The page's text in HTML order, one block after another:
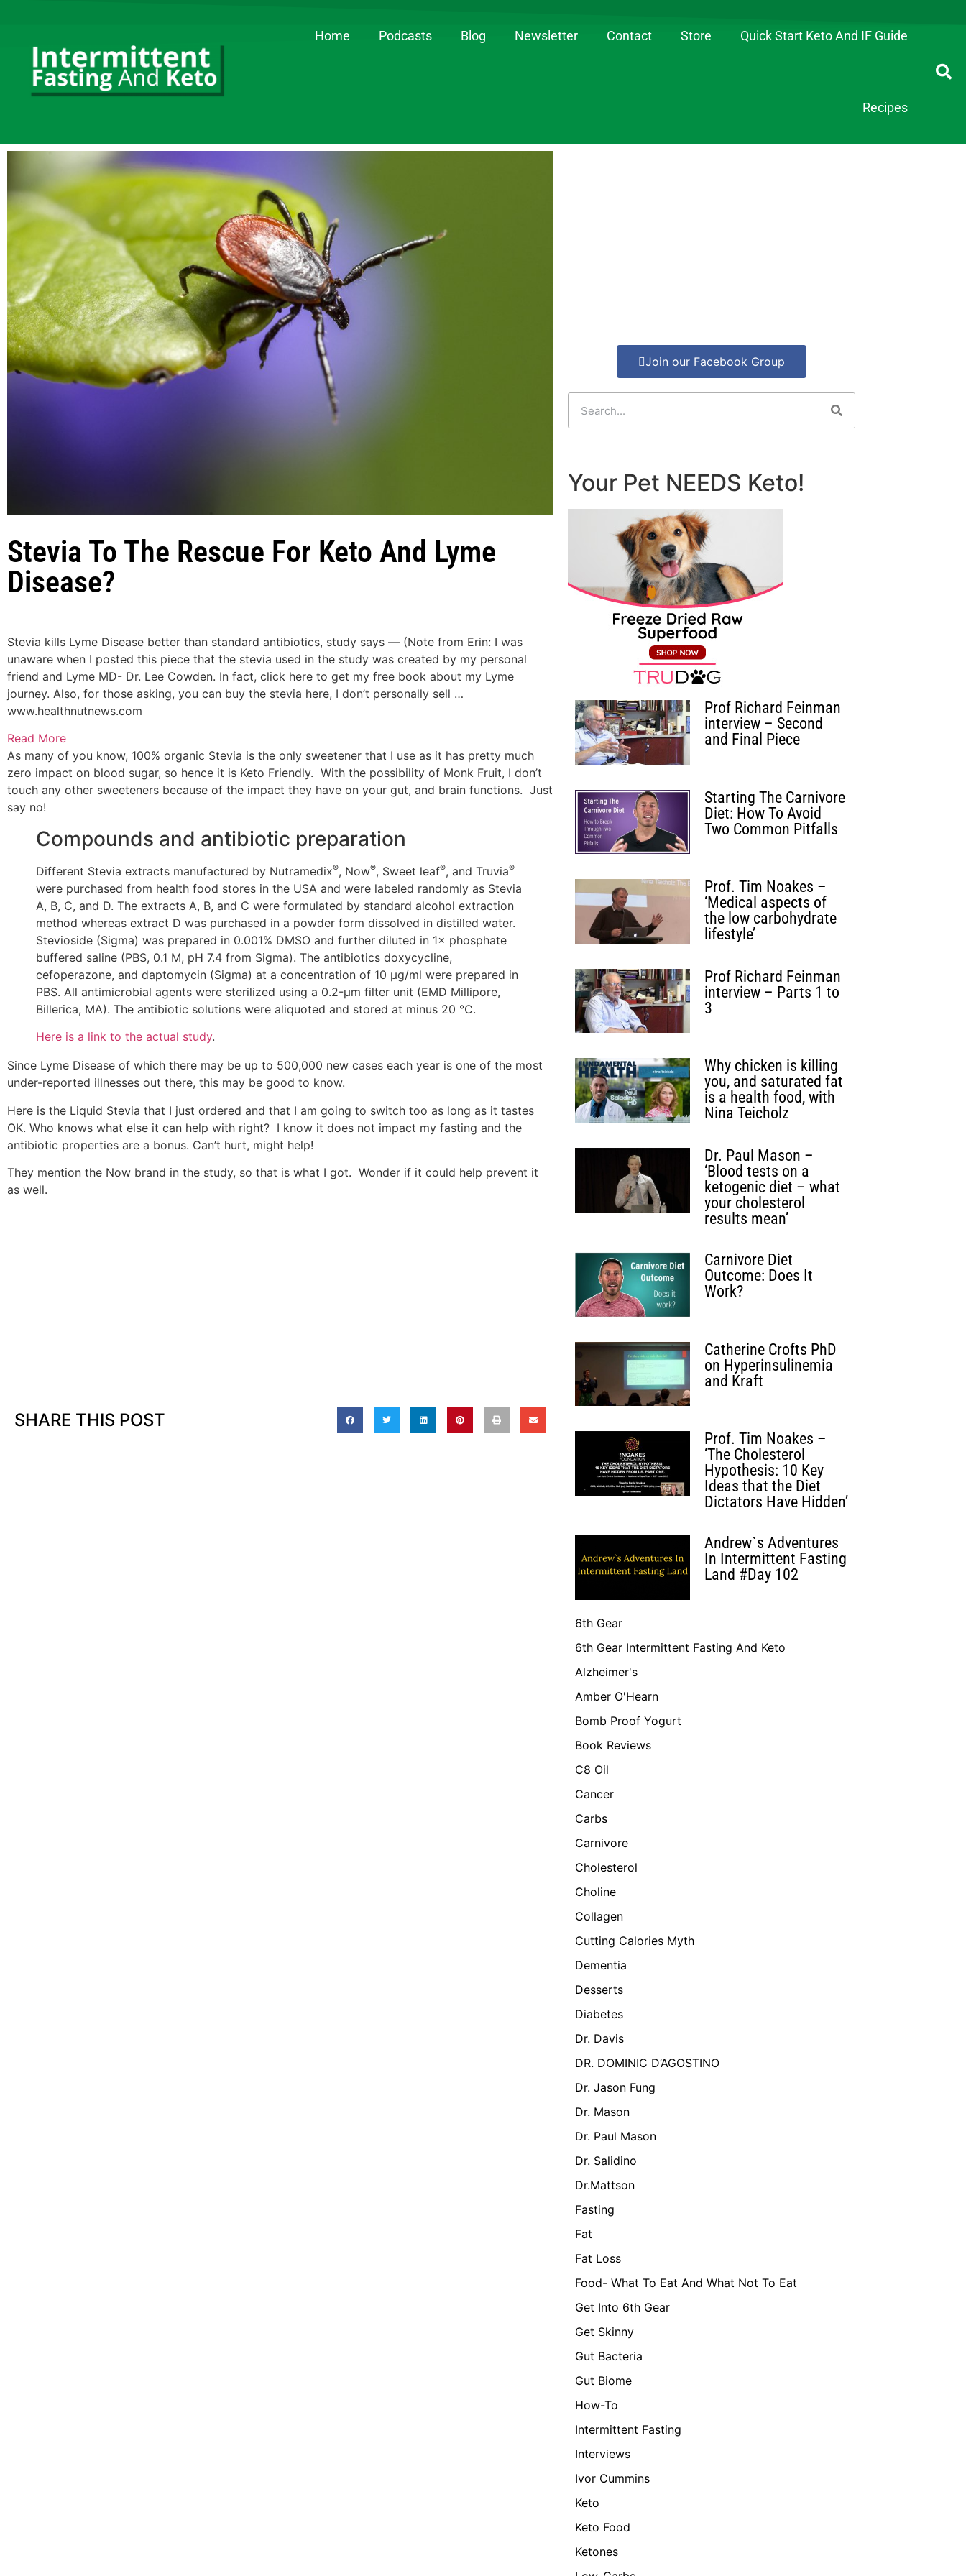
Home Podcasts Blog Newsletter Contact Store Quick Start Keto And IF Guide
Recipes
Stevia To The Rescue For Keto And Lyme
Disease?
Stevia kills Lyme Disease better than standard antibiotics, study says — (Note from Erin: I was
unaware when I posted this piece that the stevia used in the study was created by my personal
friend and Lyme MD- Dr. Lee Cowden. In fact, click here to get my free book about my Lyme
journey. Also, for those asking, you can buy the stevia here, I don’t personally sell …
www.healthnutnews.com
Read More
As many of you know, 100% organic Stevia is the only sweetener that I use as it has pretty much
zero impact on blood sugar, so hence it is Keto Friendly. With the possibility of Monk Fruit, I don’t
touch any other sweeteners because of the impact they have on your gut, and brain functions. Just
say no!
Compounds and antibiotic preparation
Different Stevia extracts manufactured by Nutramedix®, Now®, Sweet leaf®, and Truvia®
were purchased from health food stores in the USA and were labeled randomly as Stevia
A, B, C, and D. The extracts A, B, and C were formulated by standard alcohol extraction
method whereas extract D was purchased in a powder form dissolved in distilled water.
Stevioside (Sigma) was prepared in 0.001% DMSO and further diluted in 1× phosphate
buffered saline (PBS, 0.1 M, pH 7.4 from Sigma). The antibiotics doxycycline,
cefoperazone, and daptomycin (Sigma) at a concentration of 10 μg/ml were prepared in
PBS. All antimicrobial agents were sterilized using a 0.2-μm filter unit (EMD Millipore,
Billerica, MA). The antibiotic solutions were aliquoted and stored at minus 20 °C.
Here is a link to the actual study.
Since Lyme Disease of which there may be up to 500,000 new cases each year is one of the most
under-reported illnesses out there, this may be good to know.
Here is the Liquid Stevia that I just ordered and that I am going to switch too as long as it tastes
OK. Who knows what else it can help with right? I know it does not impact my fasting and the
antibiotic properties are a bonus. Can’t hurt, might help!
They mention the Now brand in the study, so that is what I got. Wonder if it could help prevent it
as well.
SHARE THIS POST
Join our Facebook Group
Your Pet NEEDS Keto!
Prof Richard Feinman
interview – Second
and Final Piece
Starting The Carnivore
Diet: How To Avoid
Two Common Pitfalls
Prof. Tim Noakes –
‘Medical aspects of
the low carbohydrate
lifestyle’
Prof Richard Feinman
interview – Parts 1 to
3
Why chicken is killing
you, and saturated fat
is a health food, with
Nina Teicholz
Dr. Paul Mason –
‘Blood tests on a
ketogenic diet – what
your cholesterol
results mean’
Carnivore Diet
Outcome: Does It
Work?
Catherine Crofts PhD
on Hyperinsulinemia
and Kraft
Prof. Tim Noakes –
‘The Cholesterol
Hypothesis: 10 Key
Ideas that the Diet
Dictators Have Hidden’
Andrew`s Adventures
In Intermittent Fasting
Land #Day 102
6th Gear
6th Gear Intermittent Fasting And Keto
Alzheimer's
Amber O'Hearn
Bomb Proof Yogurt
Book Reviews
C8 Oil
Cancer
Carbs
Carnivore
Cholesterol
Choline
Collagen
Cutting Calories Myth
Dementia
Desserts
Diabetes
Dr. Davis
DR. DOMINIC D’AGOSTINO
Dr. Jason Fung
Dr. Mason
Dr. Paul Mason
Dr. Salidino
Dr.Mattson
Fasting
Fat
Fat Loss
Food- What To Eat And What Not To Eat
Get Into 6th Gear
Get Skinny
Gut Bacteria
Gut Biome
How-To
Intermittent Fasting
Interviews
Ivor Cummins
Keto
Keto Food
Ketones